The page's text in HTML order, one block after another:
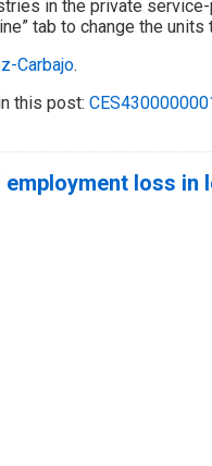
in the private service-
tab to change the
Carbajo.
this post:
loss in